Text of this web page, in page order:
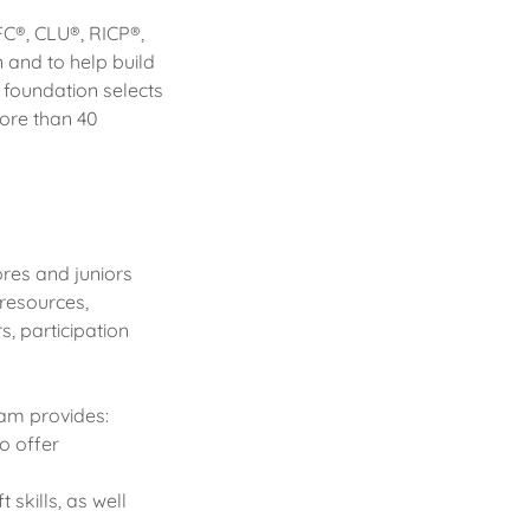
CLU®, RICP®,
and to help build
selects
than 40
and juniors
participation
provides:
offer
skills, as well